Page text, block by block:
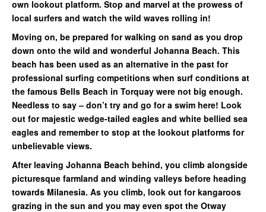
own lookout platform. Stop and marvel at the prowess of
local surfers and watch the wild waves rolling in!
Moving on, be prepared for walking on sand as you drop
down onto the wild and wonderful Johanna Beach. This
beach has been used as an alternative in the past for
professional surfing competitions when surf conditions at
the famous Bells Beach in Torquay were not big enough.
Needless to say – don’t try and go for a swim here! Look
out for majestic wedge-tailed eagles and white bellied sea
eagles and remember to stop at the lookout platforms for
unbelievable views.
After leaving Johanna Beach behind, you climb alongside
picturesque farmland and winding valleys before heading
towards Milanesia. As you climb, look out for kangaroos
grazing in the sun and you may even spot the Otway